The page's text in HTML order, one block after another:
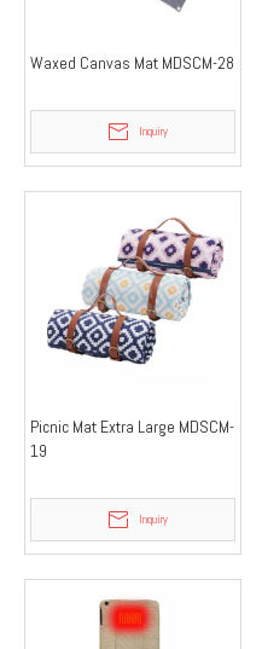
Waxed Canvas Mat MDSCM-28
Inquiry
Picnic Mat Extra Large MDSCM-
19
Inquiry